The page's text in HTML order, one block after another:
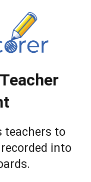
teachers to
into